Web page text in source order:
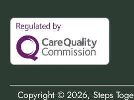
Copyright ©2026, Steps